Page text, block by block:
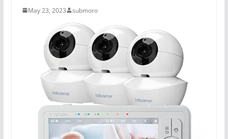
May 23, 2023 submoro